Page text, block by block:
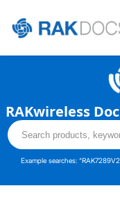
RAKwireless
Example searches: